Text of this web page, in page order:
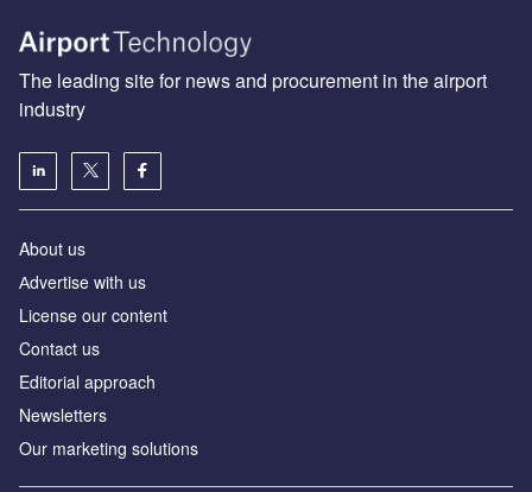
The leading site for news and procurement in the airport
industry
About us
Аdvertise with us
License our content
Contact us
Editorial approach
Newsletters
Our marketing solutions